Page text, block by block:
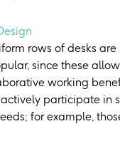
rows of desks
since these
working
participate in
for example,